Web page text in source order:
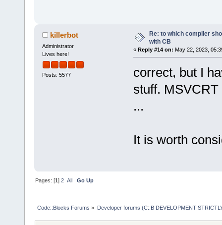
killerbot
Administrator
Lives here!
Posts: 5577
Re: to which compiler
with CB
« Reply #14 on: May 22, 2023,
correct, but I
stuff.
...
It is worth
Pages: [1]2 All Go Up
Code::Blocks Forums » Developer forums (C::B DEVELOPMENT